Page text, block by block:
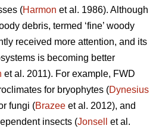
(Harmon et al. 1986). Although
debris, termed ‘fine’ woody
received more attention, and its
is becoming better
et al. 2011). For example, FWD
for bryophytes (Dynesius
fungi (Brazee et al. 2012), and
insects (Jonsell
et al.